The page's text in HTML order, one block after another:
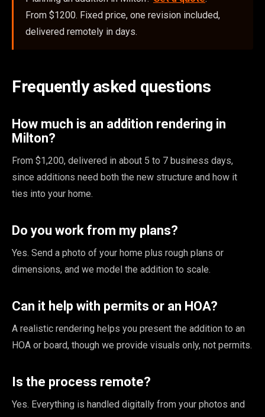
From $1200. Fixed price, one revision included,
delivered remotely in days.
Frequently asked questions
How much is an addition rendering in
Milton?
From $1,200, delivered in about 5 to 7 business days,
since additions need both the new structure and how it
ties into your home.
Do you work from my plans?
Yes. Send a photo of your home plus rough plans or
dimensions, and we model the addition to scale.
Can it help with permits or an HOA?
A realistic rendering helps you present the addition to an
HOA or board, though we provide visuals only, not permits.
Is the process remote?
Yes. Everything is handled digitally from your photos and